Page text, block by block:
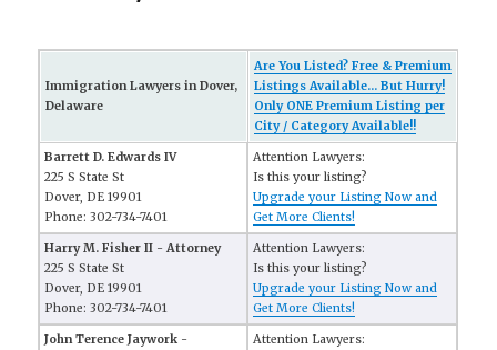
Immigration Lawyers in Dover,
Delaware
Are You Listed? Free & Premium
Listings Available... But Hurry!
Only ONE Premium Listing per
City / Category Available!!
Barrett D. Edwards IV
225 S State St
Dover, DE 19901
Phone: 302-734-7401
Attention Lawyers:
Is this your listing?
Upgrade your Listing Now and
Get More Clients!
Harry M. Fisher II - Attorney
225 S State St
Dover, DE 19901
Phone: 302-734-7401
Attention Lawyers:
Is this your listing?
Upgrade your Listing Now and
Get More Clients!
John Terence Jaywork - Attention Lawyers: